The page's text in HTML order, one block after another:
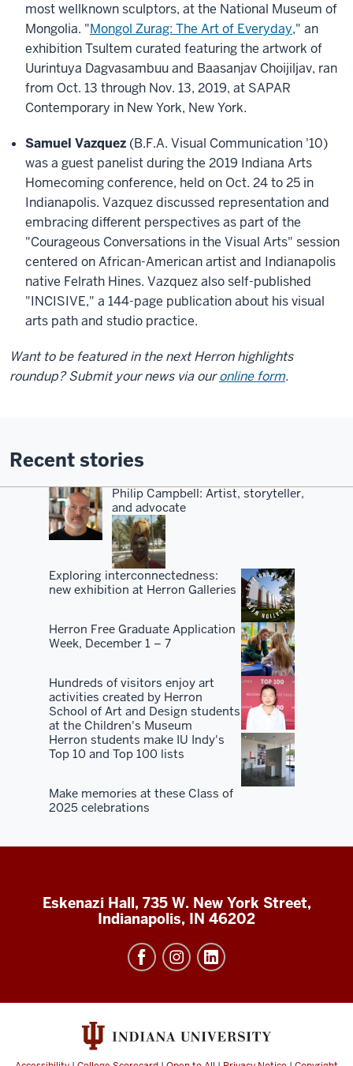
most wellknown sculptors, at the National Museum of
Mongolia. "Mongol Zurag: The Art of Everyday," an
exhibition Tsultem curated featuring the artwork of
Uurintuya Dagvasambuu and Baasanjav Choijiljav, ran
from Oct. 13 through Nov. 13, 2019, at SAPAR
Contemporary in New York, New York.
Samuel Vazquez (B.F.A. Visual Communication '10)
was a guest panelist during the 2019 Indiana Arts
Homecoming conference, held on Oct. 24 to 25 in
Indianapolis. Vazquez discussed representation and
embracing different perspectives as part of the
"Courageous Conversations in the Visual Arts" session
centered on African-American artist and Indianapolis
native Felrath Hines. Vazquez also self-published
"INCISIVE," a 144-page publication about his visual
arts path and studio practice.
Want to be featured in the next Herron highlights
roundup? Submit your news via ouronline form.
Recent stories
Philip Campbell: Artist, storyteller,
and advocate
Exploring interconnectedness:
new exhibition at Herron Galleries
Herron Free Graduate Application
Week, December 1 – 7
Hundreds of visitors enjoy art
activities created by Herron
School of Art and Design students
at the Children's Museum
Herron students make IU Indy's
Top 10 and Top 100 lists
Make memories at these Class of
2025 celebrations
Eskenazi Hall, 735 W. New York Street,
Indianapolis, IN 46202